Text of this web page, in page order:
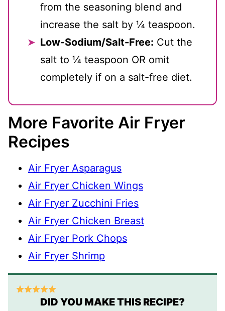
from the seasoning blend and
increase the salt by ¼ teaspoon.
Low-Sodium/Salt-Free: Cut the
salt to ¼ teaspoon OR omit
completely if on a salt-free diet.
More Favorite Air Fryer
Recipes
Air Fryer Asparagus
Air Fryer Chicken Wings
Air Fryer Zucchini Fries
Air Fryer Chicken Breast
Air Fryer Pork Chops
Air Fryer Shrimp
DID YOU MAKE THIS RECIPE?